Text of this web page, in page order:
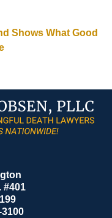
Shows What Good
#401